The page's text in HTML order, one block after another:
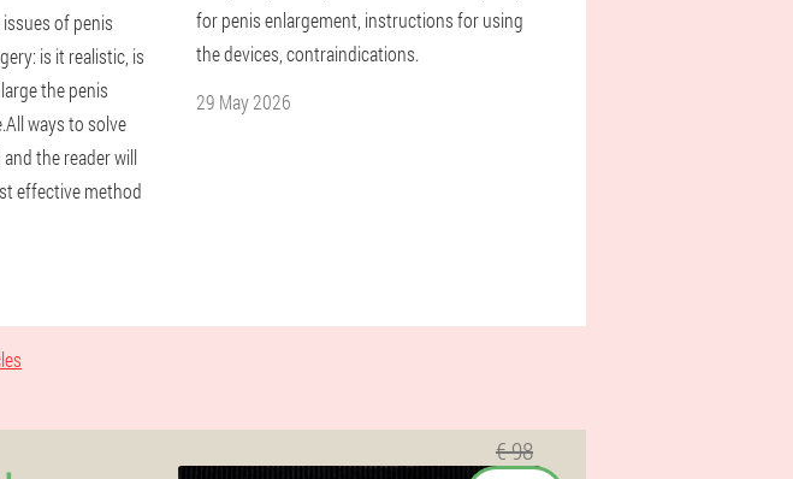
of penis
is it realistic, is
the penis
ways to solve
the reader will
effective method
for penis enlargement, instructions for using
the devices, contraindications.
29 May 2026
€ 98